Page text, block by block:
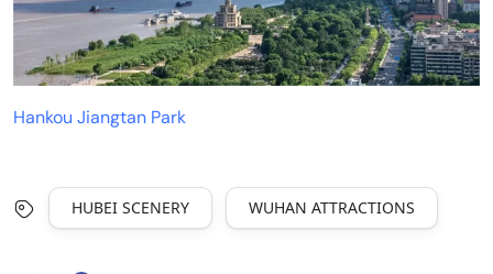
Hankou Jiangtan Park
HUBEI SCENERY WUHAN ATTRACTIONS